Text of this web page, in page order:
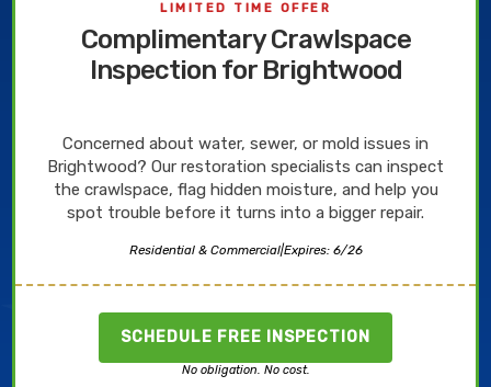
LIMITED TIME OFFER
Complimentary Crawlspace
Inspection for Brightwood
Concerned about water, sewer, or mold issues in
Brightwood? Our restoration specialists can inspect
the crawlspace, flag hidden moisture, and help you
spot trouble before it turns into a bigger repair.
Residential & Commercial|Expires: 6/26
SCHEDULE FREE INSPECTION
No obligation. No cost.